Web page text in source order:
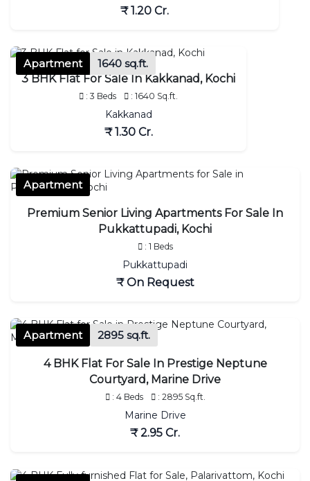
₹ 1.20 Cr.
Apartment
1640 sq.ft.
3 BHK Flat For Sale In Kakkanad, Kochi
: 3 Beds : 1640 Sq.ft.
Kakkanad
₹ 1.30 Cr.
Apartment
Premium Senior Living Apartments For Sale In
Pukkattupadi, Kochi
: 1 Beds
Pukkattupadi
₹ On Request
Apartment 2895 sq.ft.
4 BHK Flat For Sale In Prestige Neptune
Courtyard, Marine Drive
: 4 Beds : 2895 Sq.ft.
Marine Drive
₹ 2.95 Cr.